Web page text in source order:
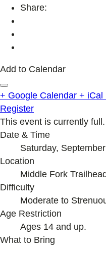
Share:
Add to Calendar
+ Google Calendar + iCal
Register
This event is currently full.
Date & Time
Saturday,
Location
Middle Fork
Difficulty
Moderate to
Age Restriction
Ages 14 and up.
What to Bring